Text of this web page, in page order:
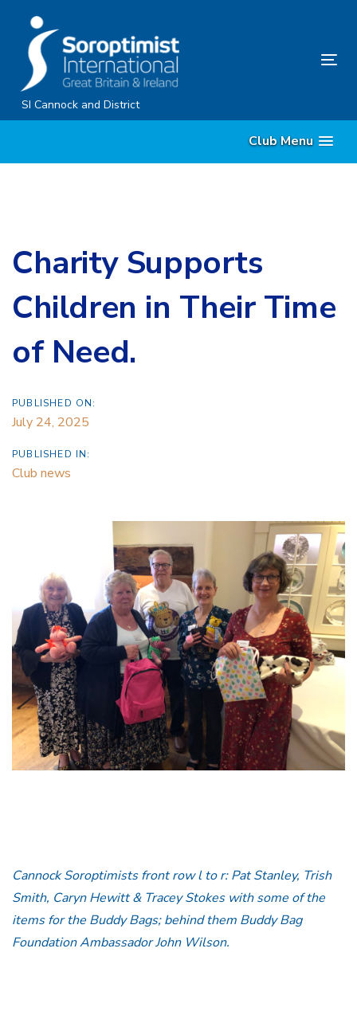
content
SI Cannock and District
Club Menu
Charity Supports
Children in Their Time
of Need.
PUBLISHED ON:
July 24, 2025
PUBLISHED IN:
Club news
Cannock Soroptimists front row l to r: Pat Stanley, Trish
Smith, Caryn Hewitt & Tracey Stokes with some of the
items for the Buddy Bags; behind them Buddy Bag
Foundation Ambassador John Wilson.